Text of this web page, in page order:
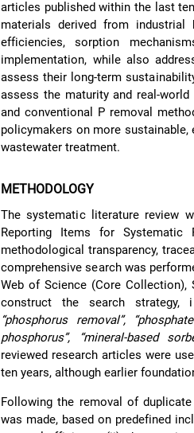
articles published within the last
materials derived from industrial
efficiencies, sorption
implementation, while also
assess their long-term
assess the maturity and real-
and conventional P removal
policymakers on more
wastewater treatment.
METHODOLOGY
The systematic literature review
Reporting Items for Systematic
methodological transparency,
comprehensive search was
Web of Science (Core
construct the search strategy,
“phosphorus removal”,
phosphorus”, “mineral-based
reviewed research articles were
ten years, although earlier
Following the removal of
was made, based on predefined